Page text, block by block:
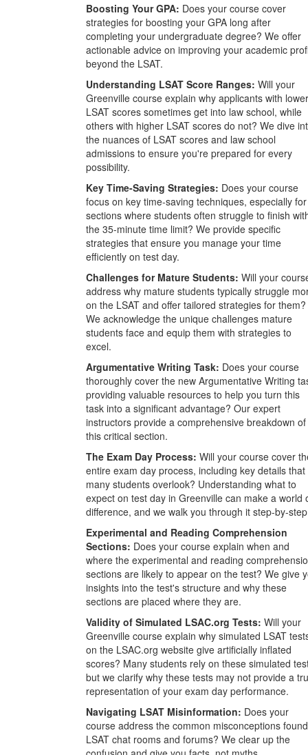
Boosting Your GPA: Does your course cover
strategies for boosting your GPA long after
completing your undergraduate degree? We offer
actionable advice on improving your academic
beyond the LSAT.
Understanding LSAT Score Ranges: Will your
Greenville course explain why applicants with lower
LSAT scores sometimes get into law school, while
others with higher LSAT scores do not? We dive
the nuances of LSAT scores and law school
admissions to ensure you're prepared for every
possibility.
Key Time-Saving Strategies: Does your course
focus on key time-saving techniques, especially for
sections where students often struggle to finish
the 35-minute time limit? We provide specific
strategies that ensure you manage your time
efficiently on test day.
Challenges for Mature Students: Will your
address why mature students typically struggle
on the LSAT and offer tailored strategies for them?
We acknowledge the unique challenges mature
students face and equip them with strategies to
excel.
Argumentative Writing Task: Does your course
thoroughly cover the new Argumentative Writing
providing valuable resources to help you turn this
task into a significant advantage? Our expert
instructors provide a comprehensive breakdown of
this critical section.
The Exam Day Process: Will your course cover
entire exam day process, including key details that
many students overlook? Understanding what to
expect on test day in Greenville can make a world
difference, and we walk you through it step-by-
Experimental and Reading Comprehension
Sections: Does your course explain when and
where the experimental and reading
sections are likely to appear on the test? We give
insights into the test's structure and why these
sections are placed where they are.
Validity of Simulated LSAC.org Tests: Will your
Greenville course explain why simulated LSAT
on the LSAC.org website give artificially inflated
scores? Many students rely on these simulated
but we clarify why these tests may not provide a
representation of your exam day performance.
Navigating LSAT Misinformation: Does your
course address the common misconceptions
LSAT chat rooms and forums? We clear up the